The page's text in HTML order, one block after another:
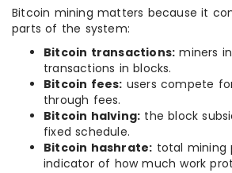
Bitcoin mining matters because it
parts of the system:
Bitcoin transactions: miners
transactions in blocks.
Bitcoin fees: users compete
through fees.
Bitcoin halving: the block
fixed schedule.
Bitcoin hashrate: total mining
indicator of how much work